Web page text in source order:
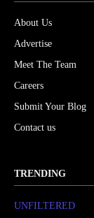
About Us
Advertise
Meet The Team
Careers
Submit Your Blog
Contact us
TRENDING
UNFILTERED